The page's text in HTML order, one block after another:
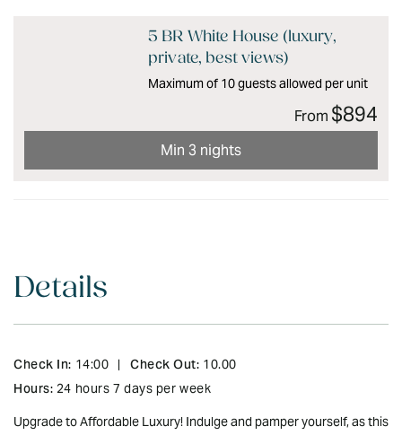
5 BR White House (luxury,
private, best views)
Maximum of 10 guests allowed per unit
From $894
Min 3 nights
Details
Check In: 14:00 | Check Out: 10.00
Hours: 24 hours 7 days per week
Upgrade to Affordable Luxury! Indulge and pamper yourself, as this